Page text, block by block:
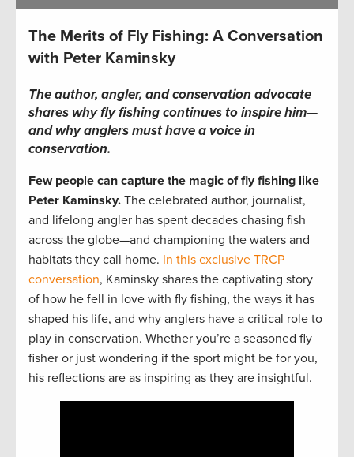
The Merits of Fly Fishing: A Conversation
with Peter Kaminsky
The author, angler, and conservation advocate
shares why fly fishing continues to inspire him—
and why anglers must have a voice in
conservation.
Few people can capture the magic of fly fishing like
Peter Kaminsky. The celebrated author, journalist,
and lifelong angler has spent decades chasing fish
across the globe—and championing the waters and
habitats they call home. In this exclusive TRCP
conversation, Kaminsky shares the captivating story
of how he fell in love with fly fishing, the ways it has
shaped his life, and why anglers have a critical role to
play in conservation. Whether you’re a seasoned fly
fisher or just wondering if the sport might be for you,
his reflections are as inspiring as they are insightful.